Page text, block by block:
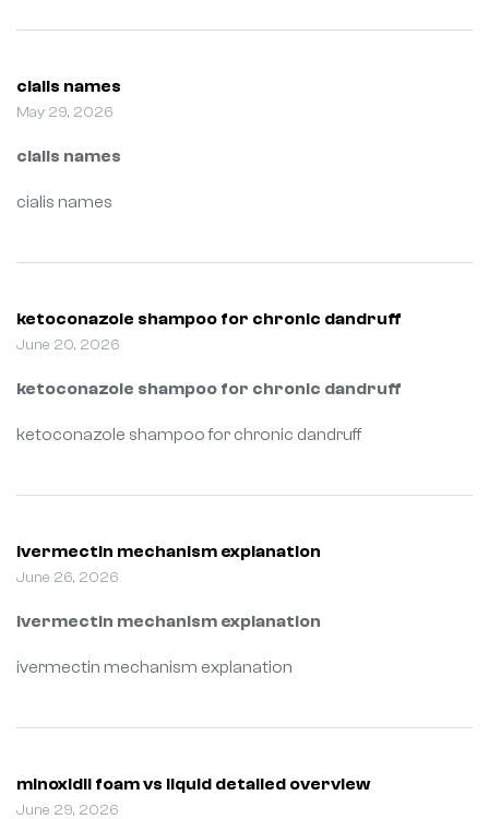
cialis names
May 29, 2026
cialis names
cialis names
ketoconazole shampoo for chronic dandruff
June 20, 2026
ketoconazole shampoo for chronic dandruff
ketoconazole shampoo for chronic dandruff
ivermectin mechanism explanation
June 26, 2026
ivermectin mechanism explanation
ivermectin mechanism explanation
minoxidil foam vs liquid detailed overview
June 29, 2026